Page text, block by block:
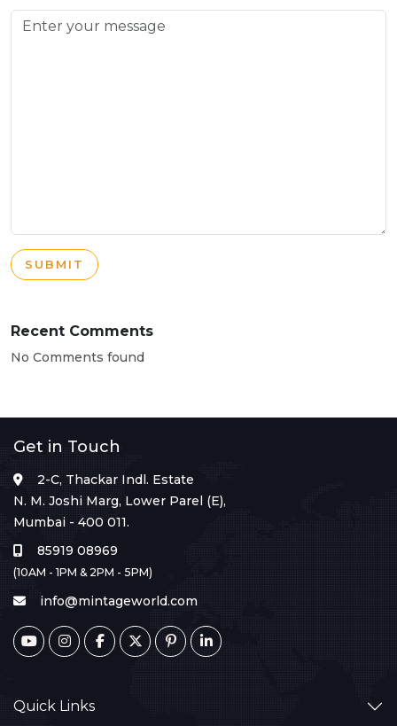
SUBMIT
Recent Comments
No Comments found
Get in Touch
2-C, Thackar Indl. Estate
N. M. Joshi Marg, Lower Parel (E),
Mumbai - 400 011.
85919 08969
(10AM - 1PM & 2PM - 5PM)
info@mintageworld.com
Quick Links